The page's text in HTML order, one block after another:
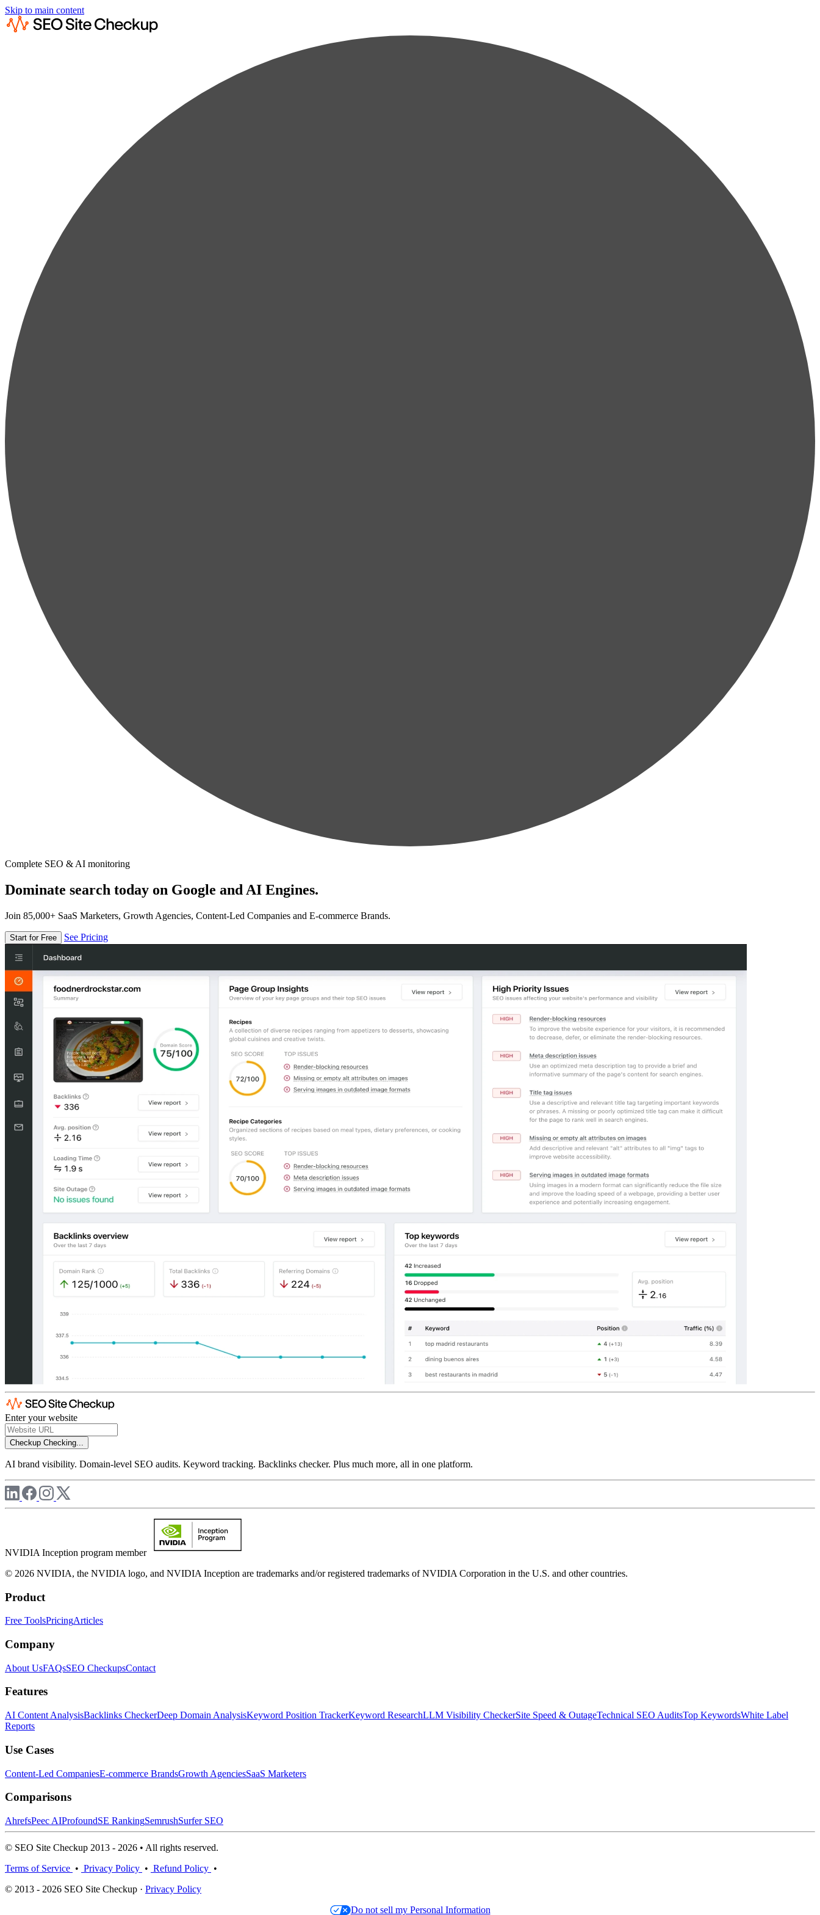
Skip to main content
Complete SEO & AI monitoring
Dominate search today on Google and AI Engines.
Join 85,000+ SaaS Marketers, Growth Agencies, Content-Led Companies and E-commerce Brands.
Start for Free See Pricing
Enter your website
Checkup Checking...
AI brand visibility. Domain-level SEO audits. Keyword tracking. Backlinks checker. Plus much more, all in one platform.
NVIDIA Inception program member
© 2026 NVIDIA, the NVIDIA logo, and NVIDIA Inception are trademarks and/or registered trademarks of NVIDIA Corporation in the U.S. and other countries.
Product
Free ToolsPricingArticles
Company
About UsFAQsSEO CheckupsContact
Features
AI Content AnalysisBacklinks CheckerDeep Domain AnalysisKeyword Position TrackerKeyword ResearchLLM Visibility CheckerSite Speed & OutageTechnical SEO AuditsTop KeywordsWhite Label
Reports
Use Cases
Content-Led CompaniesE-commerce BrandsGrowth AgenciesSaaS Marketers
Comparisons
AhrefsPeec AIProfoundSE RankingSemrushSurfer SEO
© SEO Site Checkup 2013 - 2026 • All rights reserved.
Terms of Service • Privacy Policy • Refund Policy •
© 2013 - 2026 SEO Site Checkup · Privacy Policy
Do not sell my Personal Information